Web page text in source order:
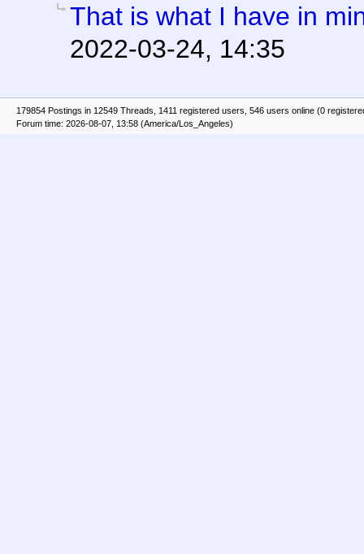
That is what I have in
2022-03-24, 14:35
179854 Postings in 12549 Threads, 1411 registered users, 546 users online (0
Forum time: 2026-08-07, 13:58 (America/Los_Angeles)